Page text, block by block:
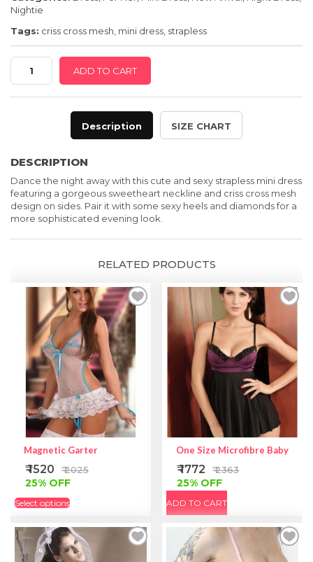
Nightie
Tags: criss cross mesh mini dress strapless
Mesh
Sides
in
Pink
quantity
ADD TO CART
Description SIZE CHART
DESCRIPTION
Dance the night away with this cute and sexy strapless mini dress
featuring a gorgeous sweetheart neckline and criss cross mesh
design on sides. Pair it with some sexy heels and diamonds for a
more sophisticated evening look.
RELATED PRODUCTS
Magnetic Garter
₹ 1520 ₹ 2025
25% OFF
Select options
One Size Microfibre Babydoll
₹ 1772 ₹ 2363
25% OFF
ADD TO CART